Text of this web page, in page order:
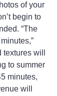
of your
begin to
“The
textures will
to summer
minutes,
will